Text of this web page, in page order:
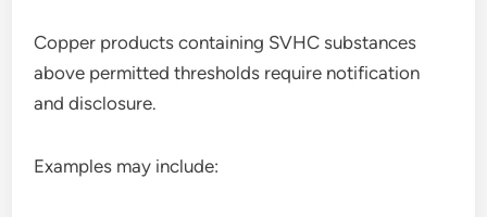
Copper products containing SVHC substances
above permitted thresholds require notification
and disclosure.
Examples may include: